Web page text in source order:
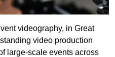
videography, in Great
video production
large-scale events across